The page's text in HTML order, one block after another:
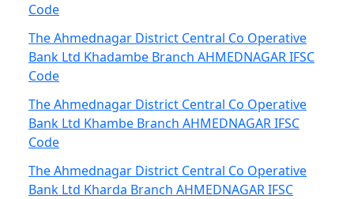
Code
The Ahmednagar District Central Co Operative
Bank Ltd Khadambe Branch AHMEDNAGAR IFSC
Code
The Ahmednagar District Central Co Operative
Bank Ltd Khambe Branch AHMEDNAGAR IFSC
Code
The Ahmednagar District Central Co Operative
Bank Ltd Kharda Branch AHMEDNAGAR IFSC